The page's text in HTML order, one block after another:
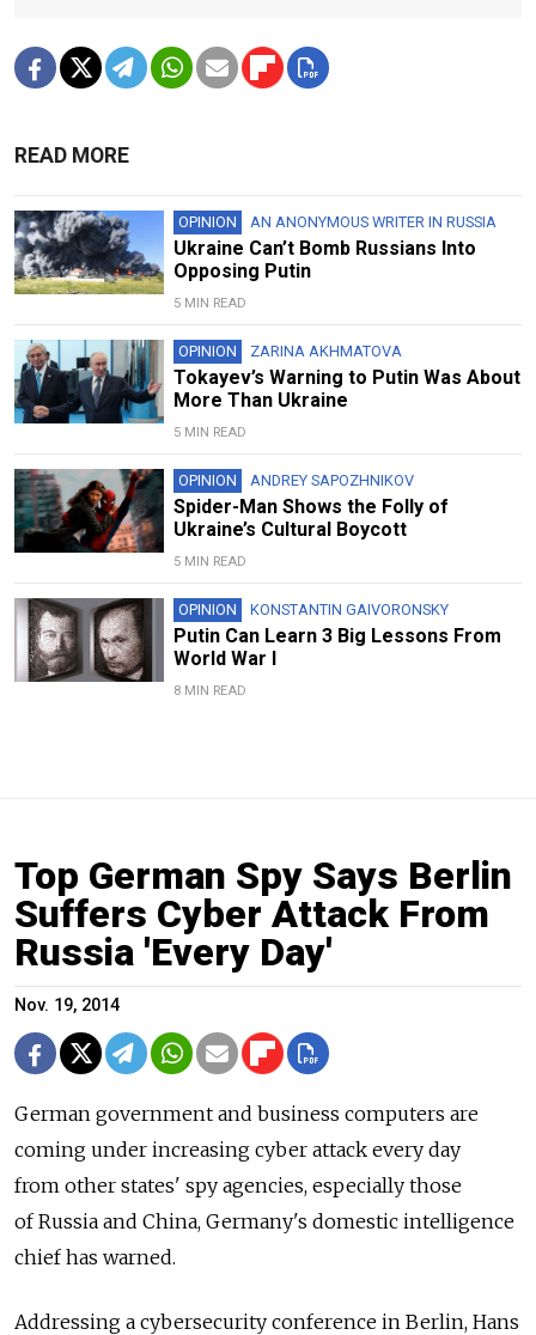
READ MORE
OPINION AN ANONYMOUS WRITER IN RUSSIA
Ukraine Can’t Bomb Russians Into
Opposing Putin
5 MIN READ
OPINION ZARINA AKHMATOVA
Tokayev’s Warning to Putin Was About
More Than Ukraine
5 MIN READ
OPINION ANDREY SAPOZHNIKOV
Spider-Man Shows the Folly of
Ukraine’s Cultural Boycott
5 MIN READ
OPINION KONSTANTIN GAIVORONSKY
Putin Can Learn 3 Big Lessons From
World War I
8 MIN READ
Top German Spy Says Berlin
Suffers Cyber Attack From
Russia 'Every Day'
Nov. 19, 2014
German government and business computers are
coming under increasing cyber attack every day
from other states' spy agencies, especially those
of Russia and China, Germany's domestic intelligence
chief has warned.
Addressing a cybersecurity conference in Berlin, Hans